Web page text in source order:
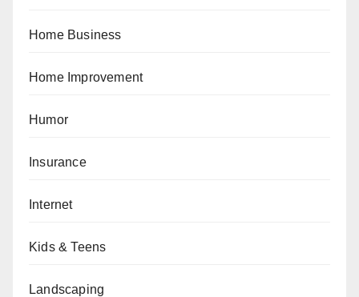
Home Business
Home Improvement
Humor
Insurance
Internet
Kids & Teens
Landscaping